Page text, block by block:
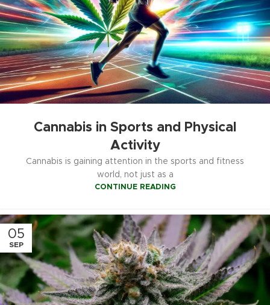
Cannabis in Sports and Physical
Activity
Cannabis is gaining attention in the sports and fitness
world, not just as a
CONTINUE READING
05
SEP